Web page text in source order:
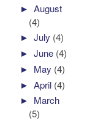
►August
(4)
►July (4)
►June (4)
► May (4)
►April (4)
► March
(5)